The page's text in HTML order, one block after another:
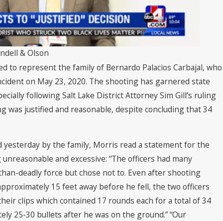
& Olson
to represent the family of Bernardo Palacios Carbajal, who
on May 23, 2020. The shooting has garnered state
following Salt Lake District Attorney Sim Gill’s ruling
was justified and reasonable, despite concluding that 34
yesterday by the family, Morris read a statement for the
and excessive: “The officers had many
deadly force but chose not to. Even after shooting
15 feet away before he fell, the two officers
clips which contained 17 rounds each for a total of 34
25-30 bullets after he was on the ground.” “Our